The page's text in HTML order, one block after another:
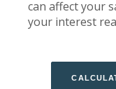
can affect your
your interest